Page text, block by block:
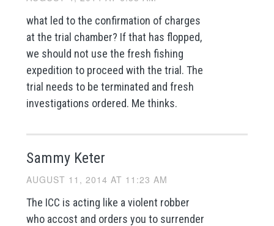
what led to the confirmation of charges
at the trial chamber? If that has flopped,
we should not use the fresh fishing
expedition to proceed with the trial. The
trial needs to be terminated and fresh
investigations ordered. Me thinks.
Sammy Keter
AUGUST 11, 2014 AT 11:23 AM
The ICC is acting like a violent robber
who accost and orders you to surrender